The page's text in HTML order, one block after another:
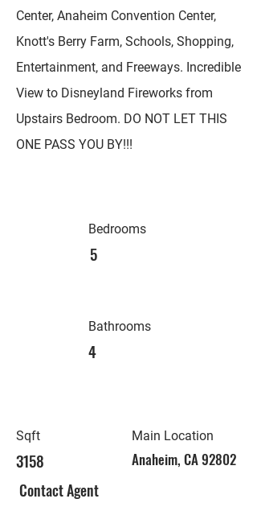
Center, Anaheim Convention Center,
Knott's Berry Farm, Schools, Shopping,
Entertainment, and Freeways. Incredible
View to Disneyland Fireworks from
Upstairs Bedroom. DO NOT LET THIS
ONE PASS YOU BY!!!
Bedrooms
5
Bathrooms
4
Sqft
3158
Main Location
Anaheim, CA 92802
Contact Agent